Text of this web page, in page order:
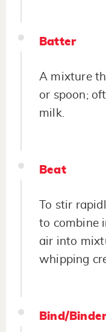
Batter
A mixture
or spoon;
milk.
Beat
To stir
to combine
air into
whipping
Bind/